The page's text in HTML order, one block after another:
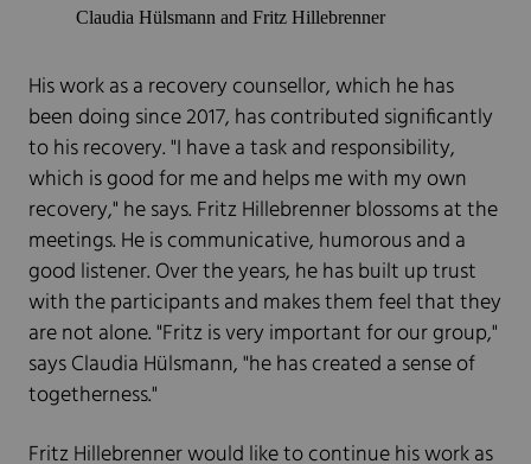
Claudia Hülsmann and Fritz Hillebrenner
His work as a recovery counsellor, which he has
been doing since 2017, has contributed significantly
to his recovery. "I have a task and responsibility,
which is good for me and helps me with my own
recovery," he says. Fritz Hillebrenner blossoms at the
meetings. He is communicative, humorous and a
good listener. Over the years, he has built up trust
with the participants and makes them feel that they
are not alone. "Fritz is very important for our group,"
says Claudia Hülsmann, "he has created a sense of
togetherness."
Fritz Hillebrenner would like to continue his work as